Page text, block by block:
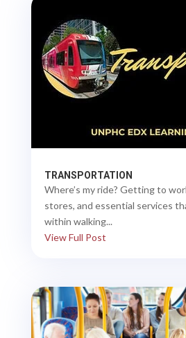
TRANSPORTATION
Where’s my ride? Getting to
stores, and essential services
within walking...
View Full Post